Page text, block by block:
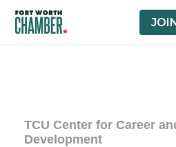
TCU Center for Career
Development